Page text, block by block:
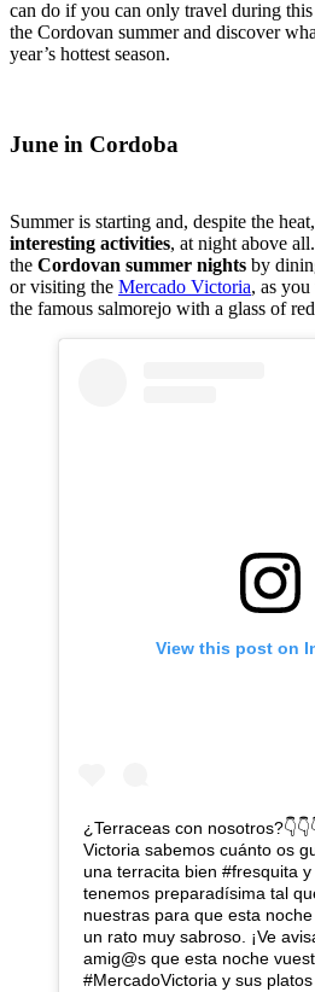
can do if you can only travel during
the Cordovan summer and discover
year’s hottest season.
June in Cordoba
Summer is starting and, despite the
interesting activities, at night above
the Cordovan summer nights by
or visiting the Mercado Victoria, as you
the famous salmorejo with a glass of
View this post on
¿Terraceas con
Victoria sabemos cuánto os
una terracita bien #fresquita
tenemos preparadísima tal
nuestras para que esta
un rato muy sabroso. ¡Ve
amig@s que esta noche
#MercadoVictoria y sus